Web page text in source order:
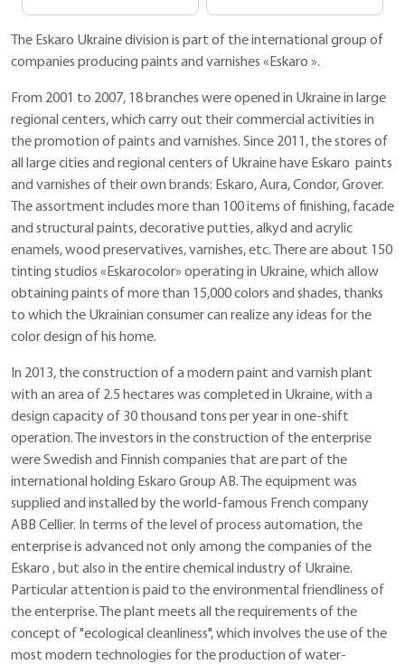
The Eskaro Ukraine division is part of the international group of
companies producing paints and varnishes «Eskaro ».
From 2001 to 2007, 18 branches were opened in Ukraine in large
regional centers, which carry out their commercial activities in
the promotion of paints and varnishes. Since 2011, the stores of
all large cities and regional centers of Ukraine have Eskaro paints
and varnishes of their own brands: Eskaro, Aura, Condor, Grover.
The assortment includes more than 100 items of finishing, facade
and structural paints, decorative putties, alkyd and acrylic
enamels, wood preservatives, varnishes, etc. There are about 150
tinting studios «Eskarocolor» operating in Ukraine, which allow
obtaining paints of more than 15,000 colors and shades, thanks
to which the Ukrainian consumer can realize any ideas for the
color design of his home.
In 2013, the construction of a modern paint and varnish plant
with an area of ​​2.5 hectares was completed in Ukraine, with a
design capacity of 30 thousand tons per year in one-shift
operation. The investors in the construction of the enterprise
were Swedish and Finnish companies that are part of the
international holding Eskaro Group AB. The equipment was
supplied and installed by the world-famous French company
ABB Cellier. In terms of the level of process automation, the
enterprise is advanced not only among the companies of the
Eskaro , but also in the entire chemical industry of Ukraine.
Particular attention is paid to the environmental friendliness of
the enterprise. The plant meets all the requirements of the
concept of "ecological cleanliness", which involves the use of the
most modern technologies for the production of water-